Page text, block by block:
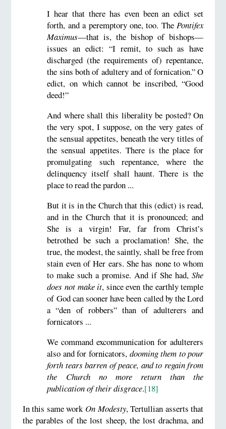
I hear that there has even been an edict set
forth, and a peremptory one, too. ThePontifex
Maximus—that is, the bishop of bishops—
issues an edict: “I remit, to such as have
discharged (the requirements of) repentance,
the sins both of adultery and of fornication.” O
edict, on which cannot be inscribed, “Good
deed!”
And where shall this liberality be posted? On
the very spot, I suppose, on the very gates of
the sensual appetites, beneath the very titles of
the sensual appetites. There is the place for
promulgating such repentance, where the
delinquency itself shall haunt. There is the
place to read the pardon ...
But it is in the Church that this (edict) is read,
and in the Church that it is pronounced; and
She is a virgin! Far, far from Christ’s
betrothed be such a proclamation! She, the
true, the modest, the saintly, shall be free from
stain even of Her ears. She has none to whom
to make such a promise. And if She had,She
does not make it, since even the earthly temple
of God can sooner have been called by the Lord
a “den of robbers” than of adulterers and
fornicators ...
We command excommunication for adulterers
also and for fornicators, dooming them to pour
forth tears barren of peace, and to regain from
the Church no more return than the
publication of their disgrace.[18]
In this same work On Modesty, Tertullian asserts that
the parables of the lost sheep, the lost drachma, and